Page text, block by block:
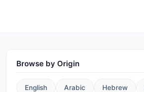
Browse by Origin
English Arabic Hebrew